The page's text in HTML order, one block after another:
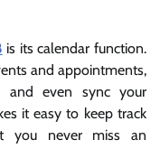
is its calendar function.
and appointments,
and even sync your
it easy to keep track
you never miss an